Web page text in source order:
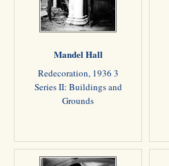
Mandel Hall
Redecoration, 1936 3
Series II: Buildings and
Grounds